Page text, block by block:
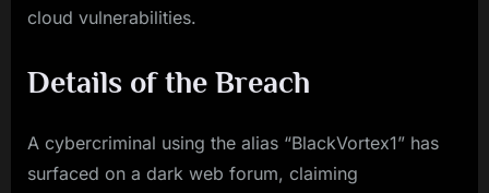
cloud vulnerabilities.
Details of the Breach
A cybercriminal using the alias “BlackVortex1” has
surfaced on a dark web forum, claiming